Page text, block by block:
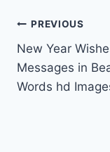
Post
PREVIOUS
New Year
Messages in
Words hd